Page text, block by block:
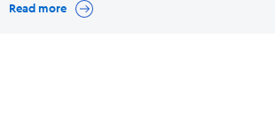
Read more